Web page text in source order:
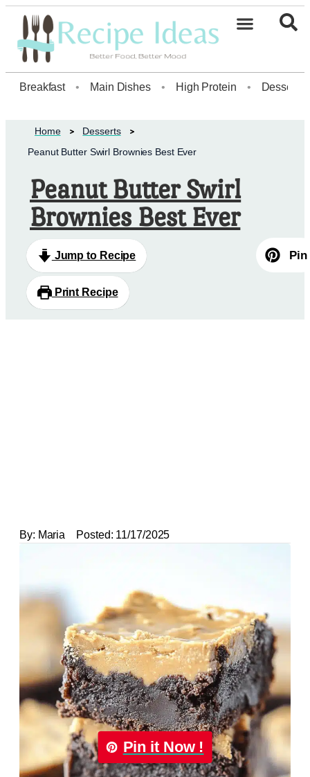
Breakfast • Main Dishes • High Protein • Dessert
Home
Desserts
Peanut Butter Swirl Brownies Best Ever
Peanut Butter Swirl
Brownies Best Ever
Jump to Recipe
Print Recipe
Pin
By: Maria Posted: 11/17/2025
Pin it Now !